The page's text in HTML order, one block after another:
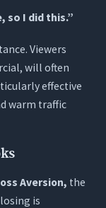
so I did this.”
Viewers
will often
effective
warm traffic
Aversion, the
is